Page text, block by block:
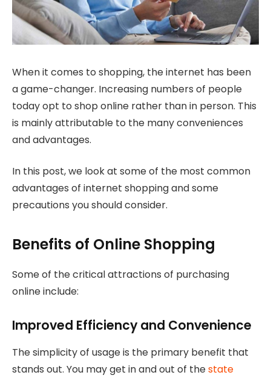
When it comes to shopping, the internet has been
a game-changer. Increasing numbers of people
today opt to shop online rather than in person. This
is mainly attributable to the many conveniences
and advantages.
In this post, we look at some of the most common
advantages of internet shopping and some
precautions you should consider.
Benefits of Online Shopping
Some of the critical attractions of purchasing
online include:
Improved Efficiency and Convenience
The simplicity of usage is the primary benefit that
stands out. You may get in and out of thestate